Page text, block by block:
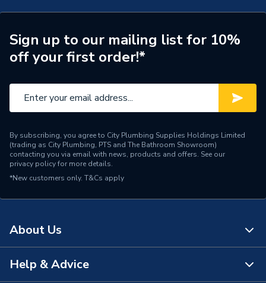
Supplier Part Number
005402XZ
Brand Name
Clesse
Sign up to our mailing list for 10%
off your first order!*
By subscribing, you agree to City Plumbing Supplies Holdings Limited
(trading as City Plumbing, PTS and The Bathroom Showroom)
contacting you via email with news, products and offers. See our
privacy policyfor more details.
*New customers only. T&Cs apply
About Us
About Us
Help & Advice